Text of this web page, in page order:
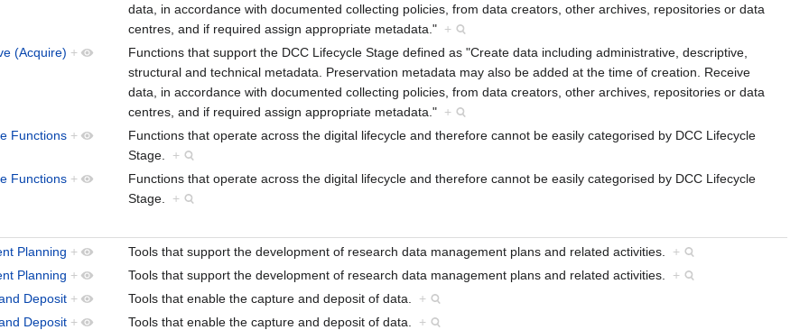
data, in accordance with documented collecting policies, from data creators, other archives, repositories or data
centres, and if required assign appropriate metadata." +
(Acquire) +
Functions that support the DCC Lifecycle Stage defined as "Create data including administrative, descriptive,
structural and technical metadata. Preservation metadata may also be added at the time of creation. Receive
data, in accordance with documented collecting policies, from data creators, other archives, repositories or data
centres, and if required assign appropriate metadata." +
Functions +
Functions that operate across the digital lifecycle and therefore cannot be easily categorised by DCC Lifecycle
Stage. +
Functions +
Functions that operate across the digital lifecycle and therefore cannot be easily categorised by DCC Lifecycle
Stage. +
Planning + Tools that support the development of research data management plans and related activities. +
Planning + Tools that support the development of research data management plans and related activities. +
Deposit + Tools that enable the capture and deposit of data. +
Deposit + Tools that enable the capture and deposit of data. +